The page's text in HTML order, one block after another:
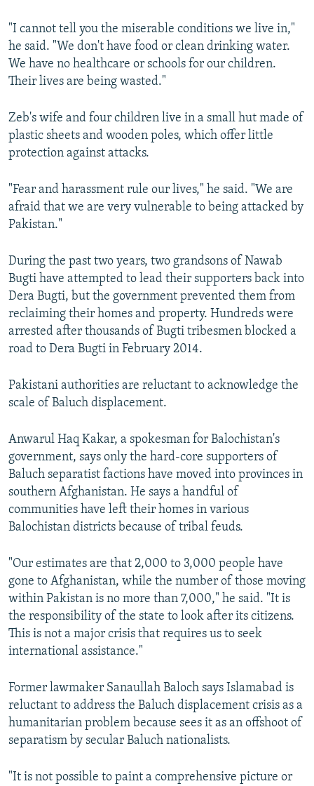
"I cannot tell you the miserable conditions we live in,"
he said. "We don't have food or clean drinking water.
We have no healthcare or schools for our children.
Their lives are being wasted."
Zeb's wife and four children live in a small hut made of
plastic sheets and wooden poles, which offer little
protection against attacks.
"Fear and harassment rule our lives," he said. "We are
afraid that we are very vulnerable to being attacked by
Pakistan."
During the past two years, two grandsons of Nawab
Bugti have attempted to lead their supporters back into
Dera Bugti, but the government prevented them from
reclaiming their homes and property. Hundreds were
arrested after thousands of Bugti tribesmen blocked a
road to Dera Bugti in February 2014.
Pakistani authorities are reluctant to acknowledge the
scale of Baluch displacement.
Anwarul Haq Kakar, a spokesman for Balochistan's
government, says only the hard-core supporters of
Baluch separatist factions have moved into provinces in
southern Afghanistan. He says a handful of
communities have left their homes in various
Balochistan districts because of tribal feuds.
"Our estimates are that 2,000 to 3,000 people have
gone to Afghanistan, while the number of those moving
within Pakistan is no more than 7,000," he said. "It is
the responsibility of the state to look after its citizens.
This is not a major crisis that requires us to seek
international assistance."
Former lawmaker Sanaullah Baloch says Islamabad is
reluctant to address the Baluch displacement crisis as a
humanitarian problem because sees it as an offshoot of
separatism by secular Baluch nationalists.
"It is not possible to paint a comprehensive picture or